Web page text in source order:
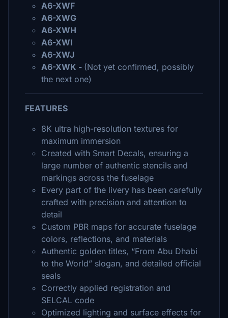
A6-XWF
A6-XWG
A6-XWH
A6-XWI
A6-XWJ
A6-XWK - (Not yet confirmed, possibly
the next one)
FEATURES
8K ultra high-resolution textures for
maximum immersion
Created with Smart Decals, ensuring a
large number of authentic stencils and
markings across the fuselage
Every part of the livery has been carefully
crafted with precision and attention to
detail
Custom PBR maps for accurate fuselage
colors, reflections, and materials
Authentic golden titles, “From Abu Dhabi
to the World” slogan, and detailed official
seals
Correctly applied registration and
SELCAL code
Optimized lighting and surface effects for